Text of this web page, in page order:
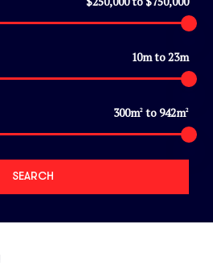
10m to23m
300m2 to942m2